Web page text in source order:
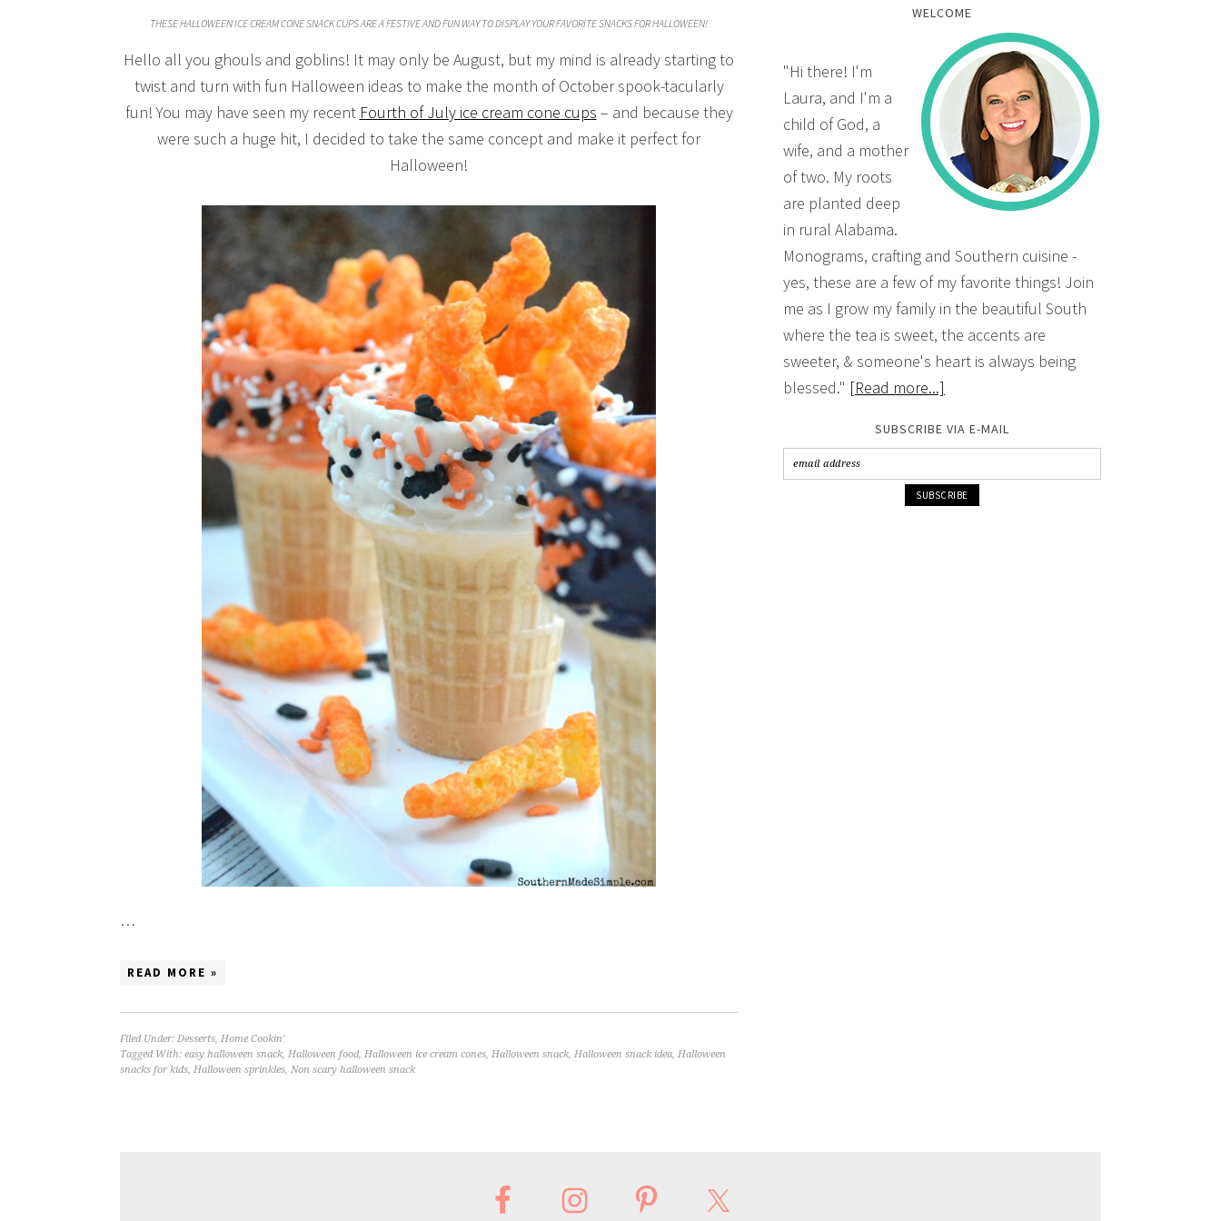
THESE HALLOWEEN ICE CREAM CONE SNACK CUPS ARE A FESTIVE AND FUN WAY TO DISPLAY YOUR FAVORITE SNACKS FOR HALLOWEEN!
Hello all you ghouls and goblins! It may only be August, but my mind is already starting to
twist and turn with fun Halloween ideas to make the month of October spook-tacularly
fun! You may have seen my recent Fourth of July ice cream cone cups – and because they
were such a huge hit, I decided to take the same concept and make it perfect for
Halloween!
…
READ MORE »
Filed Under: Desserts, Home Cookin'
Tagged With: easy halloween snack, Halloween food, Halloween ice cream cones, Halloween snack, Halloween snack idea, Halloween
snacks for kids, Halloween sprinkles, Non scary halloween snack
WELCOME
"Hi there! I'm
Laura, and I'm a
child of God, a
wife, and a mother
of two. My roots
are planted deep
in rural Alabama.
Monograms, crafting and Southern cuisine -
yes, these are a few of my favorite things! Join
me as I grow my family in the beautiful South
where the tea is sweet, the accents are
sweeter, & someone's heart is always being
blessed." [Read more...]
SUBSCRIBE VIA E-MAIL